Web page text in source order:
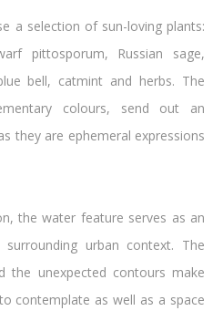
a selection of sun-loving plants:
pittosporum, Russian sage,
bell, catmint and herbs. The
colours, send out an
they are ephemeral expressions
the water feature serves as an
urban context. The
the unexpected contours make
contemplate as well as a space